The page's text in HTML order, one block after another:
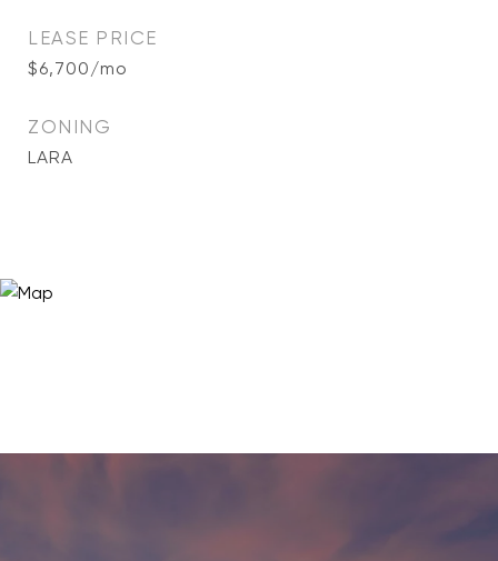
LEASE PRICE
$6,700/mo
ZONING
LARA